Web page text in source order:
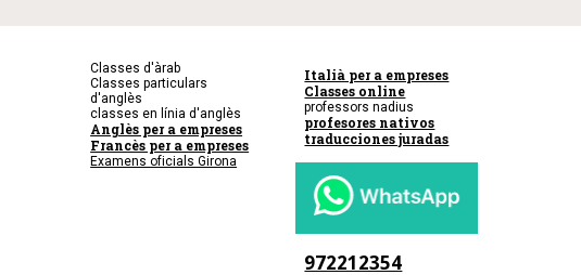
Classes d'àrab
Classes particulars
d'anglès
classes en línia d'anglès
Anglès per a empreses
Francès per a empreses
Examens oficials Girona
Italià per a empreses
Classes online
professors nadius
profesores nativos
traducciones juradas
972212354